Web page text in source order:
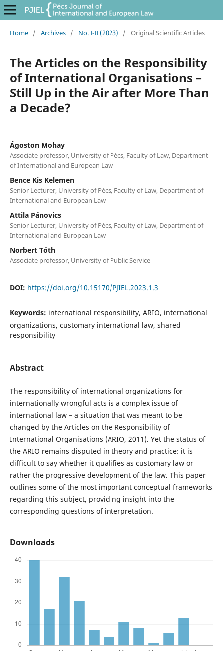
Home / Archives / No. I-II (2023) / Original Scientific Articles
The Articles on the Responsibility
of International Organisations –
Still Up in the Air after More Than
a Decade?
Ágoston Mohay
Associate professor, University of Pécs, Faculty of Law, Department
of International and European Law
Bence Kis Kelemen
Senior Lecturer, University of Pécs, Faculty of Law, Department of
International and European Law
Attila Pánovics
Senior Lecturer, University of Pécs, Faculty of Law, Department of
International and European Law
Norbert Tóth
Associate professor, University of Public Service
DOI: https://doi.org/10.15170/PJIEL.2023.1.3
Keywords: international responsibility, ARIO, international
organizations, customary international law, shared
responsibility
Abstract
The responsibility of international organizations for
internationally wrongful acts is a complex issue of
international law – a situation that was meant to be
changed by the Articles on the Responsibility of
International Organisations (ARIO, 2011). Yet the status of
the ARIO remains disputed in theory and practice: it is
difficult to say whether it qualifies as customary law or
rather the progressive development of the law. This paper
outlines some of the most important conceptual frameworks
regarding this subject, providing insight into the
corresponding questions of interpretation.
Downloads